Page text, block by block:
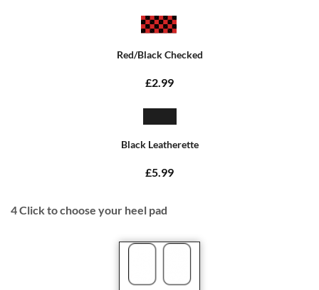
Red/Black Checked
£2.99
Black Leatherette
£5.99
4Click to choose your heel pad